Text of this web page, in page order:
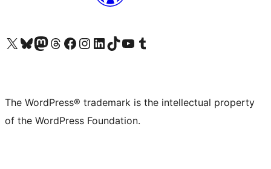
Visit our X (formerly Twitter) account
Visit our Bluesky account
Visit our Mastodon account
Visit our Threads account
Visit our Facebook page
Visit our Instagram account
Visit our LinkedIn account
Visit our TikTok account
Visit our YouTube channel
Visit our Tumblr account
The WordPress® trademark is the intellectual property
of the WordPress Foundation.